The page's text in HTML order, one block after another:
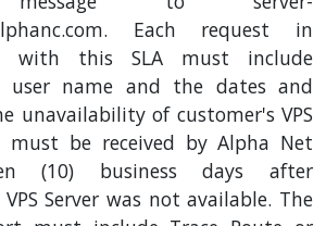
. Each request in
with this SLA must include
user name and the dates and
unavailability of customer's VPS
must be received by Alpha Net
(10) business days after
Server was not available. The